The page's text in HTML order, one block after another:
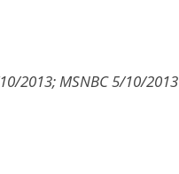
2013; MSNBC 5/10/2013